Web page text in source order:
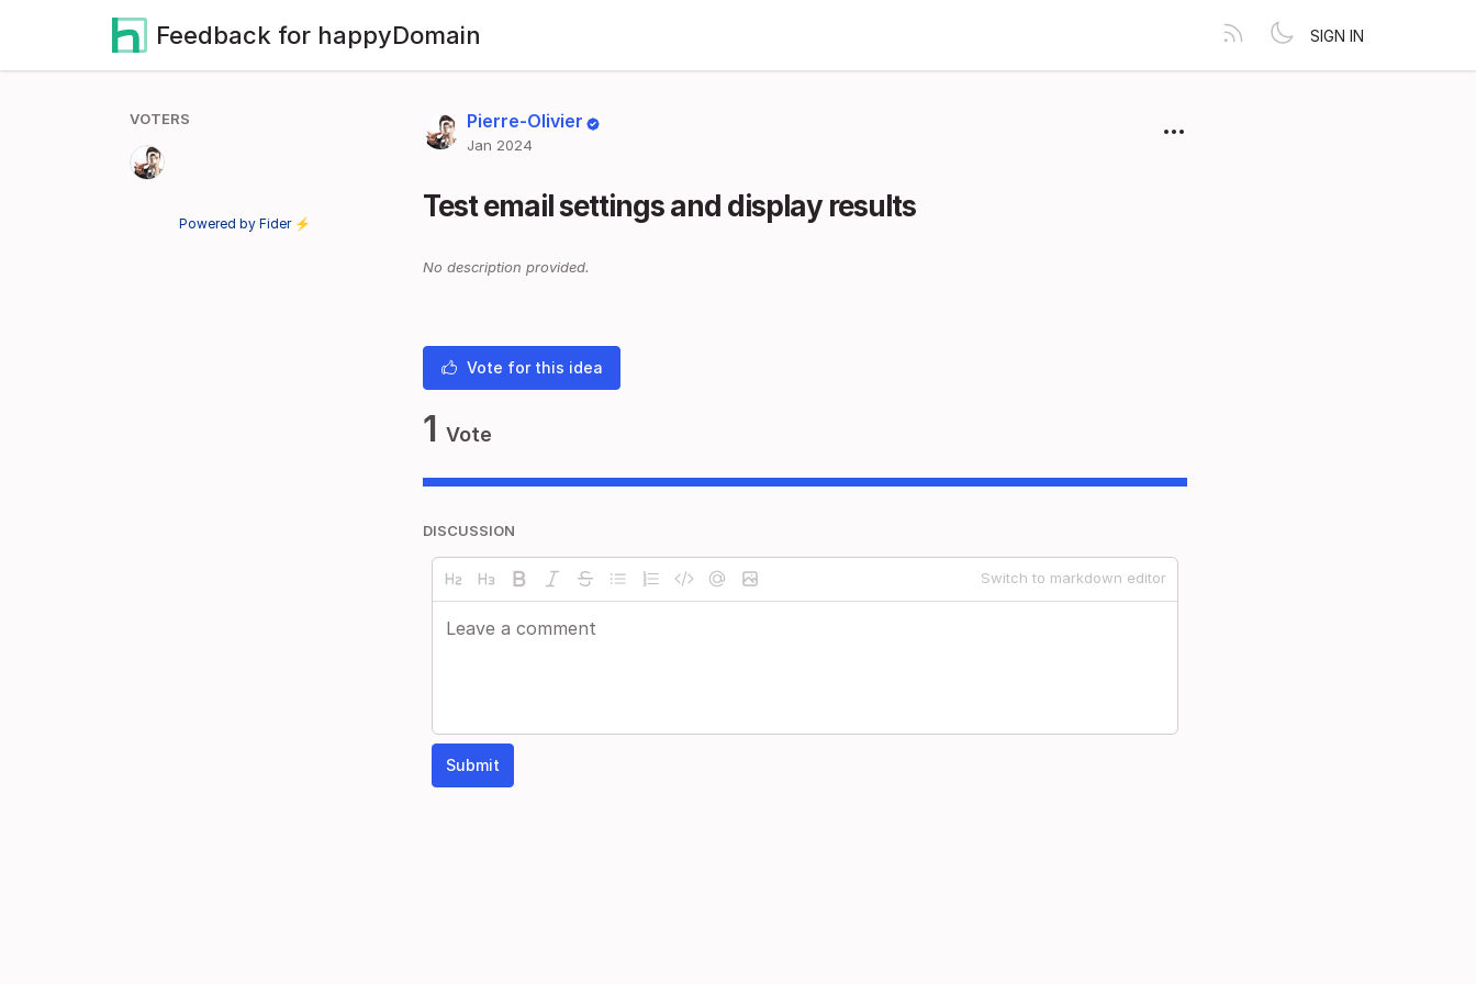
Feedback for happyDomain SIGN IN
Pierre-Olivier
Jan 2024
Test email settings and display results
No description provided.
Vote for this idea
1 Vote
DISCUSSION
Switch to markdown editor
Submit
VOTERS
Powered by Fider ⚡